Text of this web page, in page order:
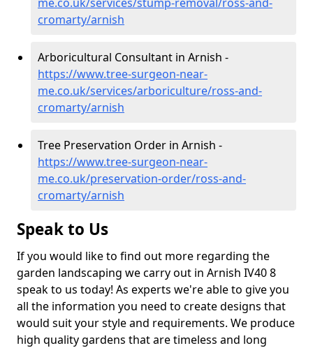
cromarty/arnish
Arboricultural Consultant in Arnish -
https://www.tree-surgeon-near-
me.co.uk/services/arboriculture/ross-and-
cromarty/arnish
Tree Preservation Order in Arnish -
https://www.tree-surgeon-near-
me.co.uk/preservation-order/ross-and-
cromarty/arnish
Speak to Us
If you would like to find out more regarding the
garden landscaping we carry out in Arnish IV40 8
speak to us today! As experts we're able to give you
all the information you need to create designs that
would suit your style and requirements. We produce
high quality gardens that are timeless and long